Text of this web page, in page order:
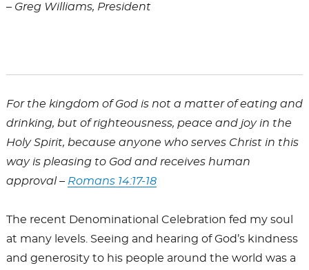
– Greg Williams, President
For the kingdom of God is not a matter of eating and
drinking, but of righteousness, peace and joy in the
Holy Spirit, because anyone who serves Christ in this
way is pleasing to God and receives human
approval – Romans 14:17-18
The recent Denominational Celebration fed my soul
at many levels. Seeing and hearing of God’s kindness
and generosity to his people around the world was a